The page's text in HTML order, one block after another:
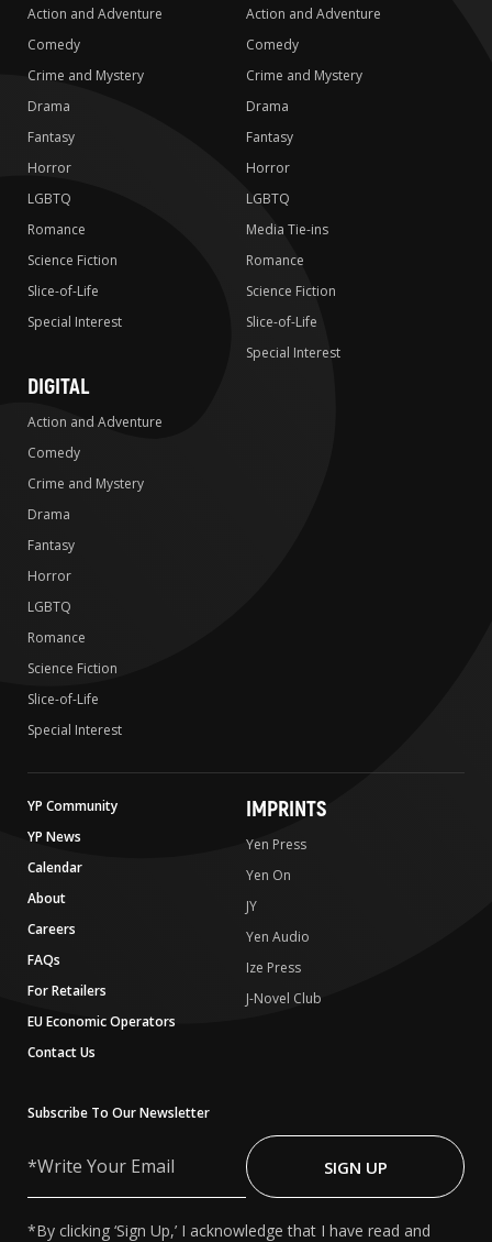
Action and Adventure
Comedy
Crime and Mystery
Drama
Fantasy
Horror
LGBTQ
Romance
Science Fiction
Slice-of-Life
Special Interest
Action and Adventure
Comedy
Crime and Mystery
Drama
Fantasy
Horror
LGBTQ
Media Tie-ins
Romance
Science Fiction
Slice-of-Life
Special Interest
DIGITAL
Action and Adventure
Comedy
Crime and Mystery
Drama
Fantasy
Horror
LGBTQ
Romance
Science Fiction
Slice-of-Life
Special Interest
YP Community
YP News
Calendar
About
Careers
FAQs
For Retailers
EU Economic Operators
Contact Us
IMPRINTS
Yen Press
Yen On
JY
Yen Audio
Ize Press
J-Novel Club
Subscribe To Our Newsletter
Your
SIGN UP
*By clicking ‘Sign Up,’ I acknowledge that I have read and